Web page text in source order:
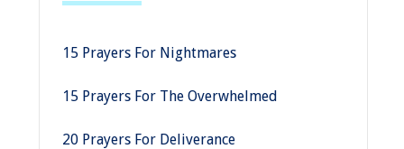
15 Prayers For Nightmares
15 Prayers For The Overwhelmed
20 Prayers For Deliverance